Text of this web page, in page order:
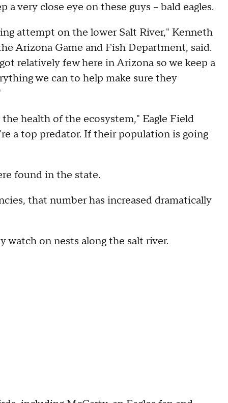
very close eye on these guys -- bald eagles.
attempt on the lower Salt River," Kenneth
Arizona Game and Fish Department, said.
relatively few here in Arizona so we keep a
we can to help make sure they
health of the ecosystem," Eagle Field
a top predator. If their population is going
found in the state.
that number has increased dramatically
watch on nests along the salt river.